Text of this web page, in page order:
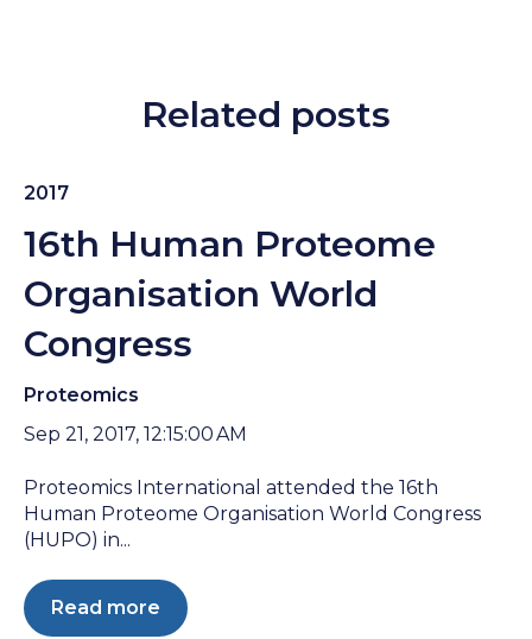
Related posts
2017
16th Human Proteome
Organisation World
Congress
Proteomics
Sep 21, 2017, 12:15:00 AM
Proteomics International attended the 16th
Human Proteome Organisation World Congress
(HUPO) in...
Read more